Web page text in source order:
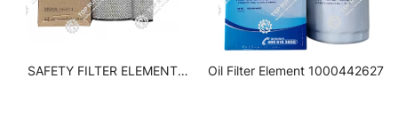
SAFETY FILTER ELEMENT
Oil Filter Element 1000442627